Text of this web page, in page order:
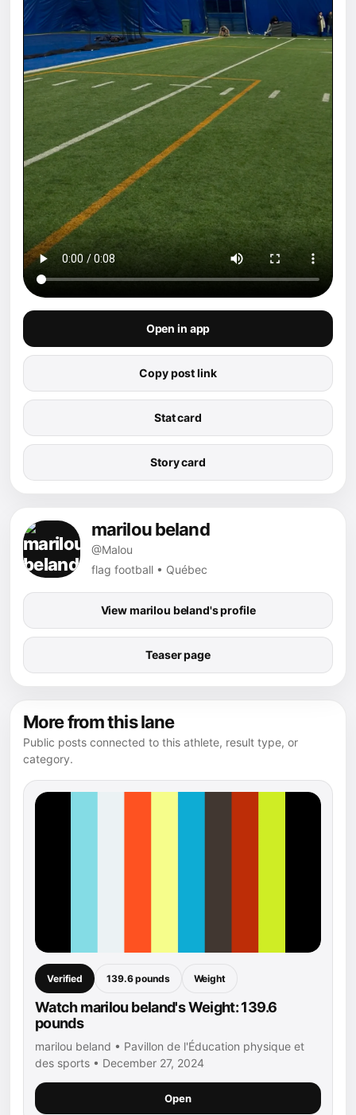
Open in app
Copy post link
Stat card
Story card
marilou beland
@Malou
flag football • Québec
View marilou beland's profile
Teaser page
More from this lane
Public posts connected to this athlete, result type, or
category.
Verified 139.6 pounds Weight
Watch marilou beland's Weight: 139.6
pounds
marilou beland • Pavillon de l'Éducation physique et
des sports • December 27, 2024
Open